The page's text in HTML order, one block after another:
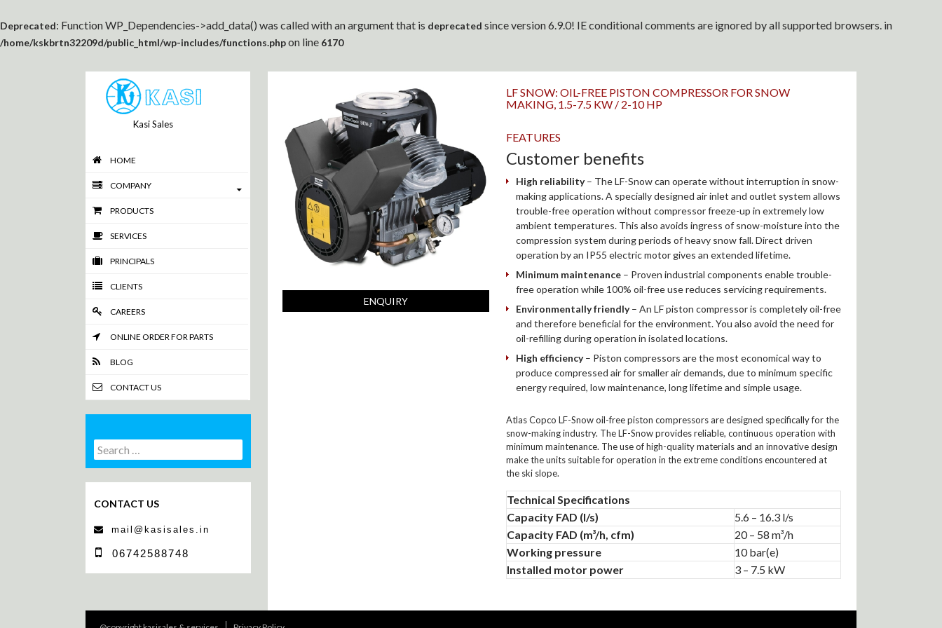
Deprecated: Function WP_Dependencies->add_data() was called with an argument that is deprecated since version 6.9.0! IE conditional comments are ignored by all supported browsers. in
/home/kskbrtn32209d/public_html/wp-includes/functions.phpon line 6170
Kasi Sales
HOME
COMPANY
PRODUCTS
SERVICES
PRINCIPALS
CLIENTS
CAREERS
ONLINE ORDER FOR PARTS
BLOG
CONTACT US
Search
for:
CONTACT US
mail@kasisales.in
06742588748
ENQUIRY
LF SNOW: OIL-FREE PISTON COMPRESSOR FOR SNOW
MAKING, 1.5-7.5 KW / 2-10 HP
FEATURES
Customer benefits
High reliability– The LF-Snow can operate without interruption in snow-
making applications. A specially designed air inlet and outlet system allows
trouble-free operation without compressor freeze-up in extremely low
ambient temperatures. This also avoids ingress of snow-moisture into the
compression system during periods of heavy snow fall. Direct driven
operation by an IP55 electric motor gives an extended lifetime.
Minimum maintenance – Proven industrial components enable trouble-
free operation while 100% oil-free use reduces servicing requirements.
Environmentally friendly– An LF piston compressor is completely oil-free
and therefore beneficial for the environment. You also avoid the need for
oil-refilling during operation in isolated locations.
High efficiency– Piston compressors are the most economical way to
produce compressed air for smaller air demands, due to minimum specific
energy required, low maintenance, long lifetime and simple usage.
Atlas Copco LF-Snow oil-free piston compressors are designed specifically for the
snow-making industry. The LF-Snow provides reliable, continuous operation with
minimum maintenance. The use of high-quality materials and an innovative design
make the units suitable for operation in the extreme conditions encountered at
the ski slope.
Technical Specifications
Capacity FAD (l/s)
5.6 – 16.3 l/s
Capacity FAD (m³/h, cfm)
20 – 58 m³/h
Working pressure
10 bar(e)
Installed motor power
3 – 7.5 kW